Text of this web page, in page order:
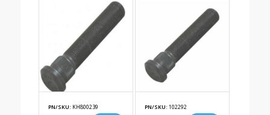
PN/SKU: KH800239 PN/SKU: 102292